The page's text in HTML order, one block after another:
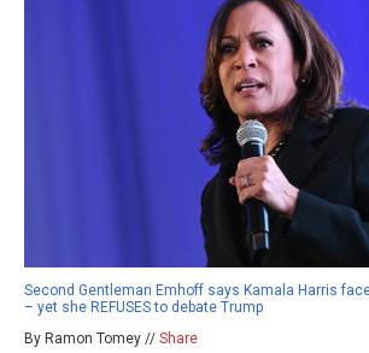
Second Gentleman Emhoff says Kamala Harris
– yet she REFUSES to debate Trump
By Ramon Tomey // Share